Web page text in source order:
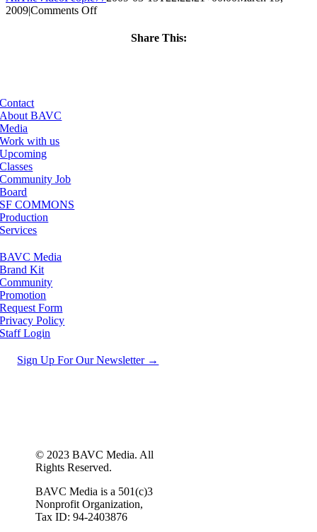
2009|Comments Offon
Share This:
Contact
About BAVC
Media
Work with us
Upcoming
Classes
Community Job
Board
SF COMMONS
Production
Services
BAVC Media
Brand Kit
Community
Promotion
Request Form
Privacy Policy
Staff Login
Sign Up For Our Newsletter →
© 2023 BAVC Media. All
Rights Reserved.
BAVC Media is a 501(c)3
Nonprofit Organization,
Tax ID: 94-2403876